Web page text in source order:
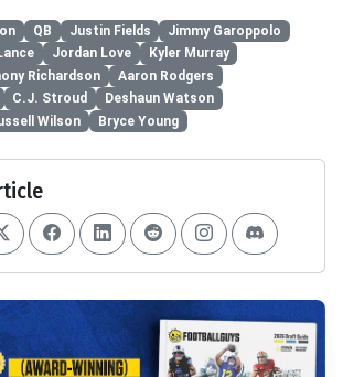
QB Justin Fields
Jimmy Garoppolo
Jordan Love
Kyler Murray
Richardson
Aaron Rodgers
C.J. Stroud
Deshaun Watson
Wilson Bryce Young